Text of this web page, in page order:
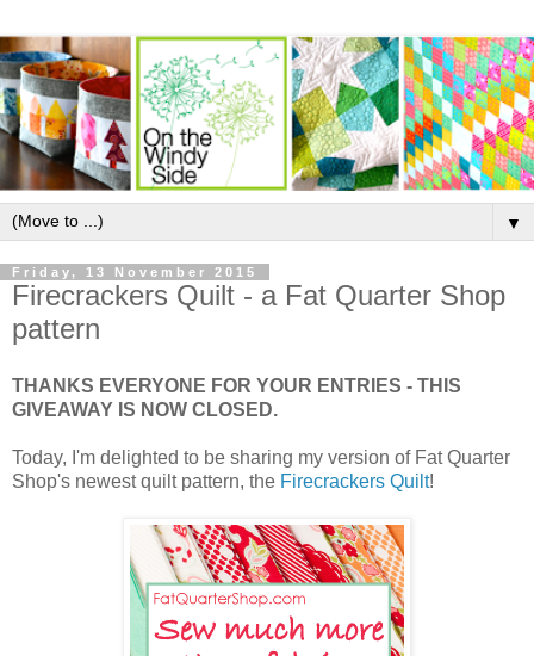
▼
Friday, 13 November 2015
Firecrackers Quilt - a Fat Quarter Shop
pattern
THANKS EVERYONE FOR YOUR ENTRIES - THIS
GIVEAWAY IS NOW CLOSED.
Today, I'm delighted to be sharing my version of Fat Quarter
Shop's newest quilt pattern, the Firecrackers Quilt!